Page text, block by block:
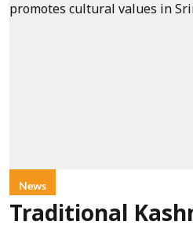
News
Traditional